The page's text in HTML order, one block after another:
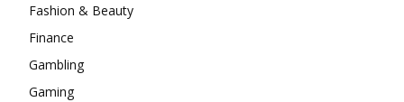
Fashion & Beauty
Finance
Gambling
Gaming